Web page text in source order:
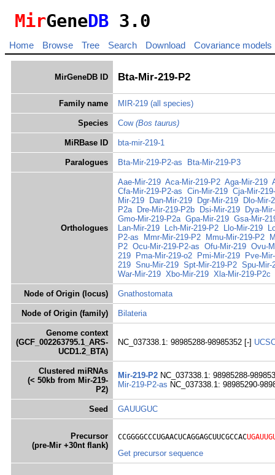
MirGeneDB 3.0
Home Browse Tree Search Download Covariance models
MirGeneDB ID Bta-Mir-219-P2
Family name MIR-219 (all species)
Species Cow (Bos taurus)
MiRBase ID bta-mir-219-1
Paralogues Bta-Mir-219-P2-as Bta-Mir-219-P3
Orthologues
Aae-Mir-219 Aca-Mir-219-P2 Aga-Mir-219
Cfa-Mir-219-P2-as Cin-Mir-219 Cja-Mir-
Mir-219
Dan-Mir-219 Dgr-Mir-219
Dlo-Mir-
P2a
Dre-Mir-219-P2b Dsi-Mir-219
Dya-
Gmo-Mir-219-P2a Gpa-Mir-219 Gsa-Mir-
Lan-Mir-219
Lch-Mir-219-P2 Llo-Mir-219
P2-as
Mmr-Mir-219-P2 Mmu-Mir-219-P2
P2 Ocu-Mir-219-P2-as Ofu-Mir-219 Ovu-
219
Pma-Mir-219-o2 Pmi-Mir-219
Pve-
219 Snu-Mir-219 Spt-Mir-219-P2 Spu-Mir-
War-Mir-219 Xbo-Mir-219 Xla-Mir-219-P2c
Node of Origin (locus) Gnathostomata
Node of Origin (family) Bilateria
Genome context
(GCF_002263795.1_ARS-
UCD1.2_BTA)
NC_037338.1: 98985288-98985352 [-]
Clustered miRNAs
(< 50kb from Mir-219-
P2)
Mir-219-P2 NC_037338.1: 98985288-
Mir-219-P2-as NC_037338.1: 98985290-
Seed GAUUGUC
Precursor
(pre-Mir +30nt flank)
CCGGGGCCCUGAACUCAGGAGCUUCGCCAC
Get precursor sequence